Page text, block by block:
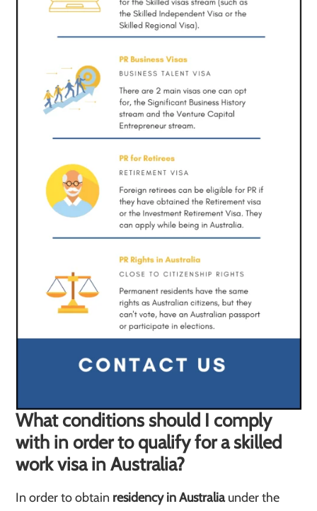
What conditions should I comply
with in order to qualify for a skilled
work visa in Australia?
In order to obtain residency in Australiaunder the